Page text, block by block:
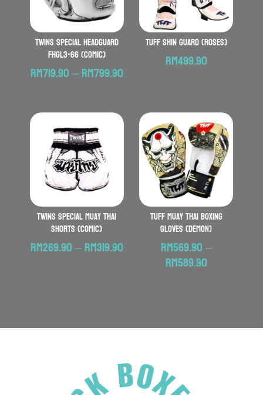
TWINS SPECIAL Headguard
FHGL3-66 (Comic)
RM719.90–RM799.90Price
through
RM799.90
TUFF Shin Guard (Roses)
RM499.90
TWINS SPECIAL Muay Thai
Shorts (Comic)
RM269.90–RM319.90Price
TUFF Muay Thai Boxing
Gloves (Demon)
RM569.90–
RM589.90Price
RM589.90